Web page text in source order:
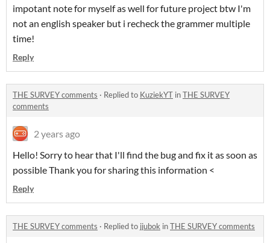
impotant note for myself as well for future project btw I'm
not an english speaker but i recheck the grammer multiple
time!
Reply
THE SURVEY comments · Replied to KuziekYT inTHE SURVEY
comments
2 years ago
Hello! Sorry to hear that I'll find the bug and fix it as soon as
possible Thank you for sharing this information <
Reply
THE SURVEY comments · Replied to jjubok inTHE SURVEY comments